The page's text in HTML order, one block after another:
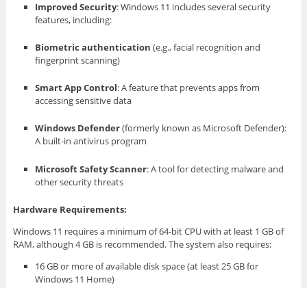
Improved Security: Windows 11 includes several security
features, including:
Biometric authentication (e.g., facial recognition and
fingerprint scanning)
Smart App Control: A feature that prevents apps from
accessing sensitive data
Windows Defender(formerly known as Microsoft Defender):
A built-in antivirus program
Microsoft Safety Scanner: A tool for detecting malware and
other security threats
Hardware Requirements:
Windows 11 requires a minimum of 64-bit CPU with at least 1 GB of
RAM, although 4 GB is recommended. The system also requires:
16 GB or more of available disk space (at least 25 GB for
Windows 11 Home)